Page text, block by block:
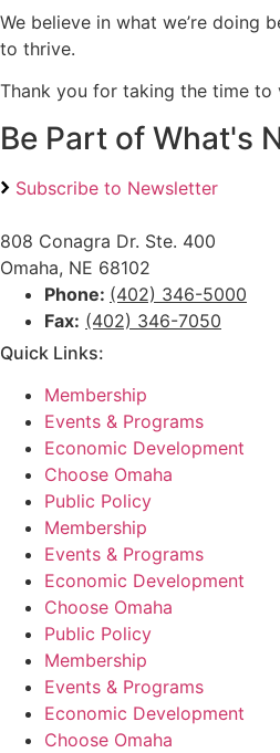
We believe in what we’re doing
to thrive.
Thank you for taking the time to
Be Part of What's
Subscribe to Newsletter
808 Conagra Dr. Ste. 400
Omaha, NE 68102
Phone: (402) 346-5000
Fax: (402) 346-7050
Quick Links:
Membership
Events & Programs
Economic Development
Choose Omaha
Public Policy
Membership
Events & Programs
Economic Development
Choose Omaha
Public Policy
Membership
Events & Programs
Economic Development
Choose Omaha